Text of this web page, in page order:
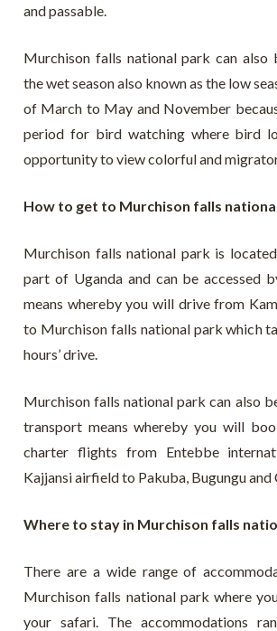
and passable.
Murchison falls national park can also
the wet season also known as the low
of March to May and November
period for bird watching where bird
opportunity to view colorful and
How to get to Murchison falls
Murchison falls national park is
part of Uganda and can be accessed
means whereby you will drive from
to Murchison falls national park which
hours’ drive.
Murchison falls national park can also
transport means whereby you will
charter flights from Entebbe
Kajjansi airfield to Pakuba, Bugungu
Where to stay in Murchison falls
There are a wide range of
Murchison falls national park where
your safari. The accommodations